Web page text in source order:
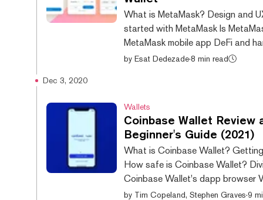
What is MetaMask? Design and
started with MetaMask Is
MetaMask mobile app DeFi and
wallet smarts Verdict In order to hold
Ethereumwallet MetaMask, which
users to interact with
(dapps). In our review, we’ll explore
up a MetaMask wallet, as well as
through its standout features. Is
by Esat Dedezade·8 min read
Dec 3, 2020
Wallets
Coinbase Wallet Review
Beginner's Guide (2021)
What is Coinbase Wallet?
How safe is Coinbase Wallet?
Coinbase Wallet's dapp browser
new Internet is being built. One
by Tim Copeland, Stephen Graves·9